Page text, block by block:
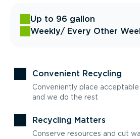
Up to 96 gallon
Weekly/ Every Other
Convenient Recycling
Conveniently place
and we do the rest
Recycling Matters
Conserve resources and cut